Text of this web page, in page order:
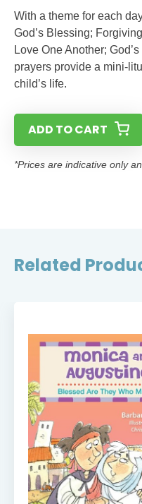
With a theme for each
God’s Blessing;
Love One Another;
prayers provide a mini-
child’s life.
ADD TO CART
*Prices are indicative only
Related